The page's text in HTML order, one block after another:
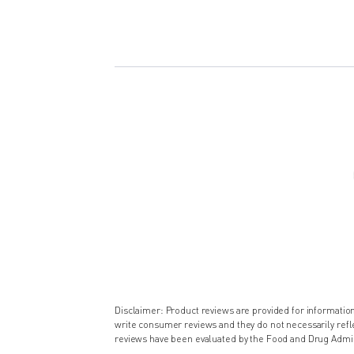
Disclaimer: Product reviews are provided for
write consumer reviews and they do not necessarily
reviews have been evaluated by the Food and Drug